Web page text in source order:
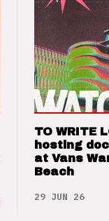
TO WRITE
hosting
at Vans
Beach
29 JUN 26